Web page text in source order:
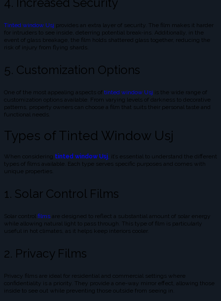
4. Increased Security
Tinted window Usj provides an extra layer of security. The film makes it harder
for intruders to see inside, deterring potential break-ins. Additionally, in the
event of glass breakage, the film holds shattered glass together, reducing the
risk of injury from flying shards.
5. Customization Options
One of the most appealing aspects of tinted window Usj is the wide range of
customization options available. From varying levels of darkness to decorative
patterns, property owners can choose a film that suits their personal taste and
functional needs.
Types of Tinted Window Usj
When considering tinted window Usj it’s essential to understand the different
types of films available. Each type serves specific purposes and comes with
unique properties.
1. Solar Control Films
Solar control films are designed to reflect a substantial amount of solar energy
while allowing natural light to pass through. This type of film is particularly
useful in hot climates, as it helps keep interiors cooler.
2. Privacy Films
Privacy films are ideal for residential and commercial settings where
confidentiality is a priority. They provide a one-way mirror effect, allowing those
inside to see out while preventing those outside from seeing in.